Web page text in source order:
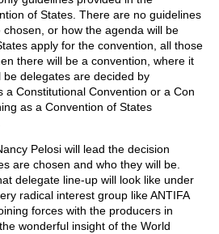
of States. There are no guidelines
or how the agenda will be
apply for the convention, all those
there will be a convention, where it
delegates are decided by
a Constitutional Convention or a Con
as a Convention of States
Pelosi will lead the decision
are chosen and who they will be.
delegate line-up will look like under
radical interest group like ANTIFA
forces with the producers in
wonderful insight of the World